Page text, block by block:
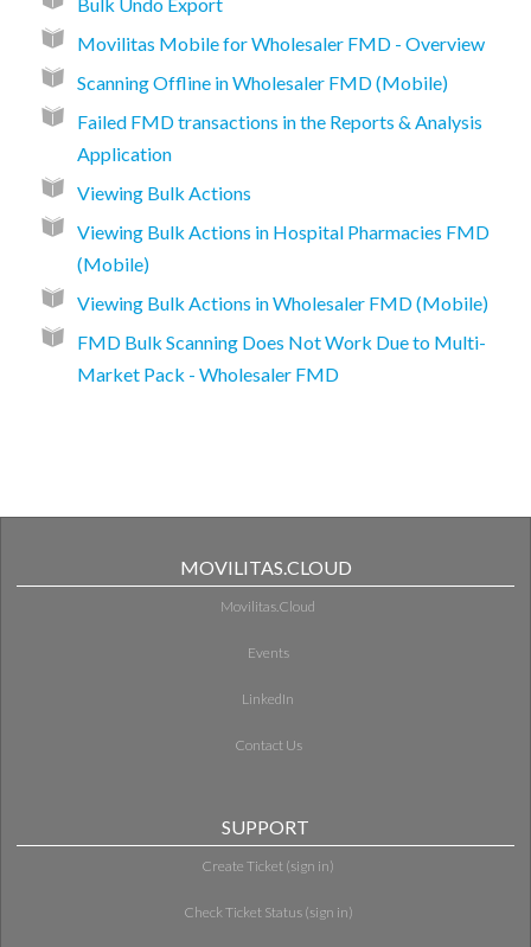
Movilitas Mobile for Wholesaler FMD - Overview
Scanning Offline in Wholesaler FMD (Mobile)
Failed FMD transactions in the Reports & Analysis
Application
Viewing Bulk Actions
Viewing Bulk Actions in Hospital Pharmacies FMD
(Mobile)
Viewing Bulk Actions in Wholesaler FMD (Mobile)
FMD Bulk Scanning Does Not Work Due to Multi-
Market Pack - Wholesaler FMD
MOVILITAS.CLOUD
Movilitas.Cloud
Events
LinkedIn
Contact Us
SUPPORT
Create Ticket (sign in)
Check Ticket Status (sign in)